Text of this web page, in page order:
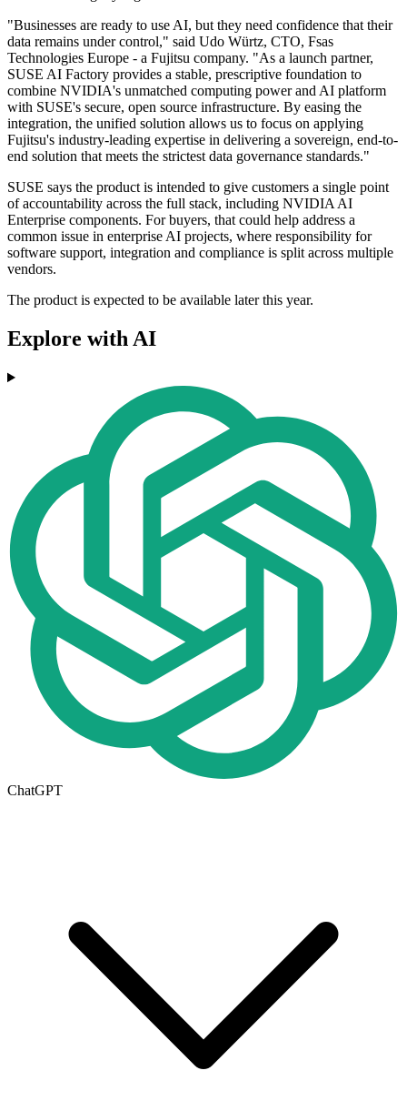
"Businesses are ready to use AI, but they need confidence that their
data remains under control," said Udo Würtz, CTO, Fsas
Technologies Europe - a Fujitsu company. "As a launch partner,
SUSE AI Factory provides a stable, prescriptive foundation to
combine NVIDIA's unmatched computing power and AI platform
with SUSE's secure, open source infrastructure. By easing the
integration, the unified solution allows us to focus on applying
Fujitsu's industry-leading expertise in delivering a sovereign, end-to-
end solution that meets the strictest data governance standards."
SUSE says the product is intended to give customers a single point
of accountability across the full stack, including NVIDIA AI
Enterprise components. For buyers, that could help address a
common issue in enterprise AI projects, where responsibility for
software support, integration and compliance is split across multiple
vendors.
The product is expected to be available later this year.
Explore with AI
ChatGPT